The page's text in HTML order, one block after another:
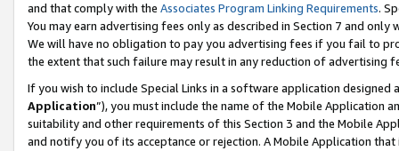
and that comply with the Associates Program Linking Requirements.
You may earn advertising fees only as described in Section 7 and
We will have no obligation to pay you advertising fees if you fail to
the extent that such failure may result in any reduction of advertising
If you wish to include Special Links in a software application
Application”), you must include the name of the Mobile Application
suitability and other requirements of this Section 3 and the Mobile
and notify you of its acceptance or rejection. A Mobile Application